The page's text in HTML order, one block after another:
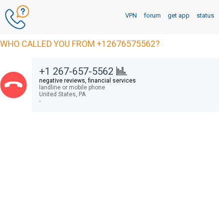
VPN forum get app status
WHO CALLED YOU FROM +12676575562?
+1 267-657-5562
negative reviews, financial services
landline or mobile phone
United States, PA
-